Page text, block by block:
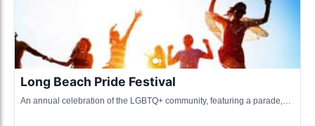
Long Beach Pride Festival
An annual celebration of the LGBTQ+ community, featuring a parade,